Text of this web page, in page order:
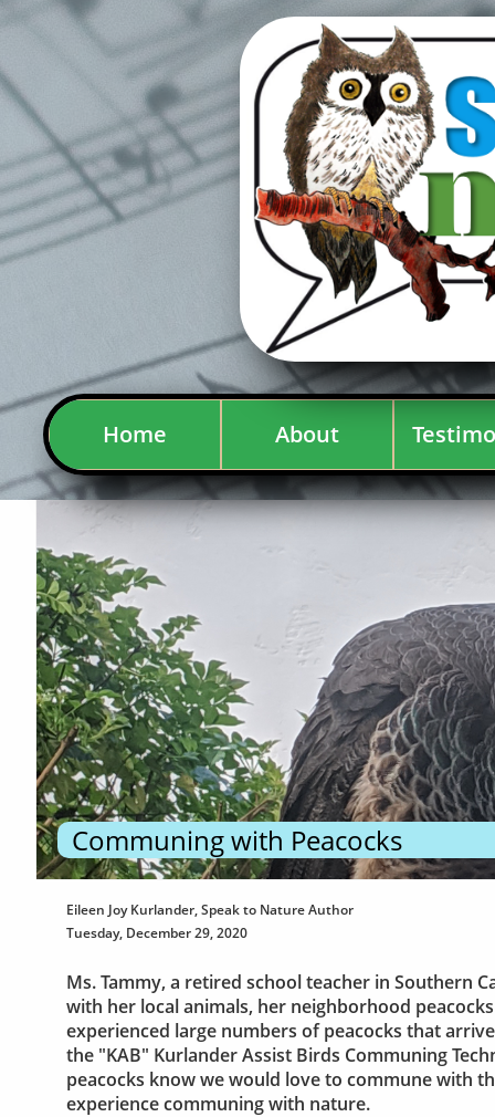
Home About
Tuesday, December 29, 2020
Communing with Peacocks
Ms. Tammy, a retired school teacher in Southern
with her local animals, her neighborhood
experienced large numbers of peacocks that
the "KAB" Kurlander Assist Birds Communing
peacocks know we would love to commune with
experience communing with nature.
Eileen Joy Kurlander, Speak to Nature Author